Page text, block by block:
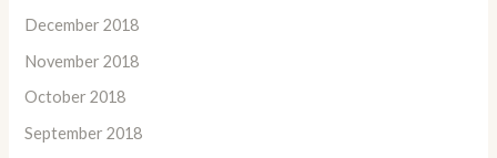
December 2018
November 2018
October 2018
September 2018